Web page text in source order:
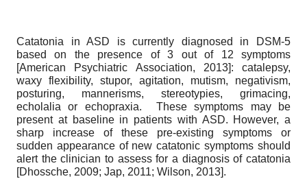
Catatonia in ASD is currently diagnosed in DSM-5
based on the presence of 3 out of 12 symptoms
[American Psychiatric Association, 2013]: catalepsy,
waxy flexibility, stupor, agitation, mutism, negativism,
posturing, mannerisms, stereotypies, grimacing,
echolalia or echopraxia. These symptoms may be
present at baseline in patients with ASD. However, a
sharp increase of these pre-existing symptoms or
sudden appearance of new catatonic symptoms should
alert the clinician to assess for a diagnosis of catatonia
[Dhossche, 2009; Jap, 2011; Wilson, 2013].